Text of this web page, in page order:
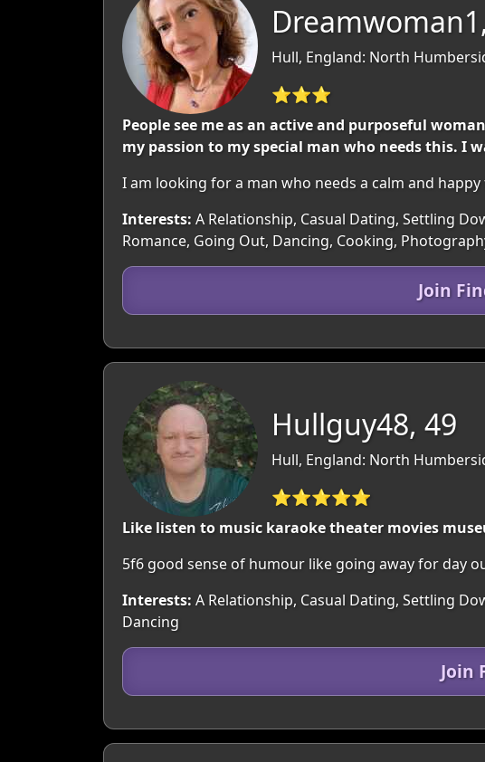
Hull, England: North
⭐⭐⭐
People see me as an active and purposeful
my passion to my special man who needs this.
I am looking for a man who needs a calm and
Interests: A Relationship, Casual Dating, Settling
Romance, Going Out, Dancing, Cooking,
Join
Hullguy48, 49
Hull, England: North
⭐⭐⭐⭐⭐
Like listen to music karaoke theater movies
5f6 good sense of humour like going away for day
Interests: A Relationship, Casual Dating, Settling
Dancing
Join